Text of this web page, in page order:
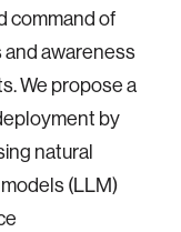
command of
awareness
We propose a
by
natural
(LLM)